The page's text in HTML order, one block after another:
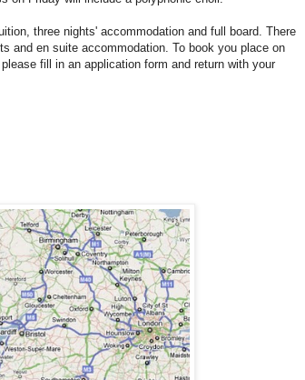
three nights' accommodation and full board. There
and en suite accommodation. To book you place on
fill in an application form and return with your